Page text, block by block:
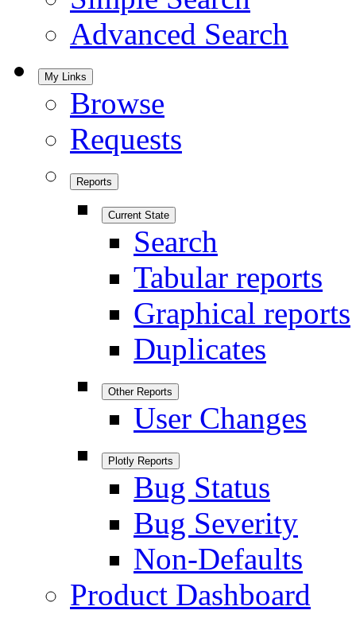
Advanced Search
My Links
Browse
Requests
Reports
Current State
Search
Tabular reports
Graphical reports
Duplicates
Other Reports
User Changes
Plotly Reports
Bug Status
Bug Severity
Non-Defaults
Product Dashboard